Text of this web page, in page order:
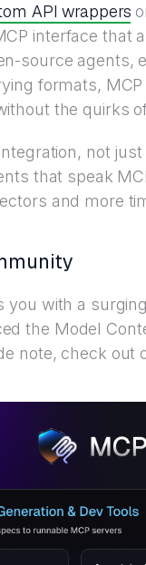
API wrappers
interface that
source agents,
formats,
the quirks
not
that speak
and more
you with a
the Model
note, check out